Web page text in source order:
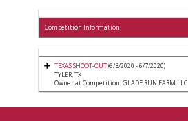
Competition Information
TEXAS SHOOT-OUT(6/3/2020 - 6/7/2020)
TYLER, TX
Owner at Competition: GLADE RUN FARM LLC